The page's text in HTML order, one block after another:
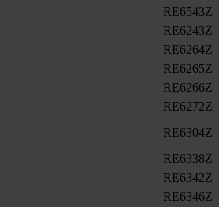
RE6543Z
RE6243Z
RE6264Z
RE6265Z
RE6266Z
RE6272Z
RE6304Z
RE6338Z
RE6342Z
RE6346Z